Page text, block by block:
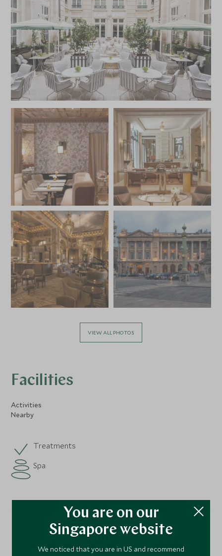
VIEW ALL PHOTOS
Facilities
Activities
Nearby
Treatments
Spa
Location
You are on our
Singapore website
We noticed that you are in US and recommend